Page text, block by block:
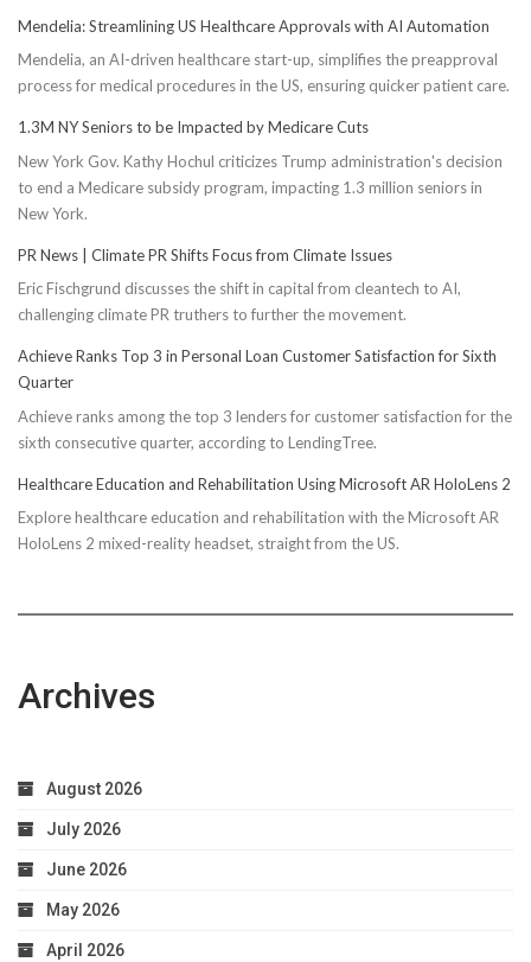
Mendelia: Streamlining US Healthcare Approvals with AI Automation
Mendelia, an AI-driven healthcare start-up, simplifies the preapproval
process for medical procedures in the US, ensuring quicker patient care.
1.3M NY Seniors to be Impacted by Medicare Cuts
New York Gov. Kathy Hochul criticizes Trump administration's decision
to end a Medicare subsidy program, impacting 1.3 million seniors in
New York.
PR News | Climate PR Shifts Focus from Climate Issues
Eric Fischgrund discusses the shift in capital from cleantech to AI,
challenging climate PR truthers to further the movement.
Achieve Ranks Top 3 in Personal Loan Customer Satisfaction for Sixth
Quarter
Achieve ranks among the top 3 lenders for customer satisfaction for the
sixth consecutive quarter, according to LendingTree.
Healthcare Education and Rehabilitation Using Microsoft AR HoloLens 2
Explore healthcare education and rehabilitation with the Microsoft AR
HoloLens 2 mixed-reality headset, straight from the US.
Archives
August 2026
July 2026
June 2026
May 2026
April 2026